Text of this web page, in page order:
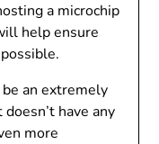
a microchip
help ensure
an extremely
have any
more